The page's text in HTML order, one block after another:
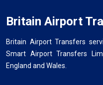
Britain Airport
Britain Airport Transfers
Smart Airport Transfers
England and Wales.